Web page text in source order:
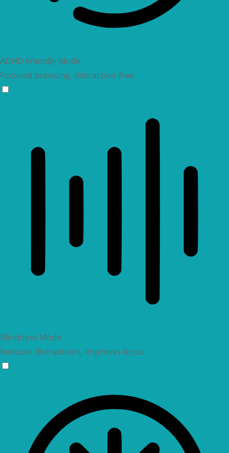
ADHD Friendly Mode
Focused browsing, distraction-free
Blindness Mode
Reduces distractions, improves focus